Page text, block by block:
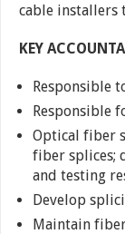
cable installers
KEY
Responsible
Responsible
Optical fiber
fiber splices;
and testing
Develop
Maintain